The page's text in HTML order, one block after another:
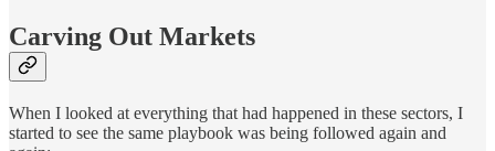
Carving Out Markets
When I looked at everything that had happened in these sectors, I
started to see the same playbook was being followed again and